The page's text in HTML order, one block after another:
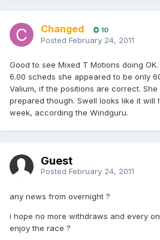
Changed 10
Posted February 24, 2011
Good to see Mixed T Motions doing
6.00 scheds she appeared to be only
Valium, if the positions are correct.
prepared though. Swell looks like it will
week, according the Windguru.
Guest
Posted February 24, 2011
any news from overnight ?
i hope no more withdraws and every
enjoy the race ?